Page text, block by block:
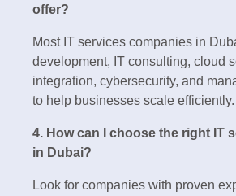
offer?
Most IT services companies in
development, IT consulting, cloud
integration, cybersecurity, and
to help businesses scale efficiently.
4. How can I choose the right IT
in Dubai?
Look for companies with proven